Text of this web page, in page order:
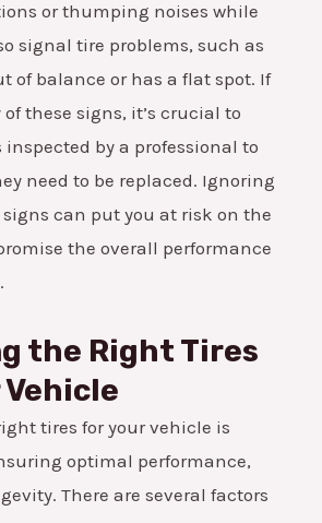
or thumping noises while
signal tire problems, such as
of balance or has a flat spot. If
these signs, it’s crucial to
inspected by a professional to
need to be replaced. Ignoring
can put you at risk on the
the overall performance
the Right Tires
tires for your vehicle is
optimal performance,
There are several factors